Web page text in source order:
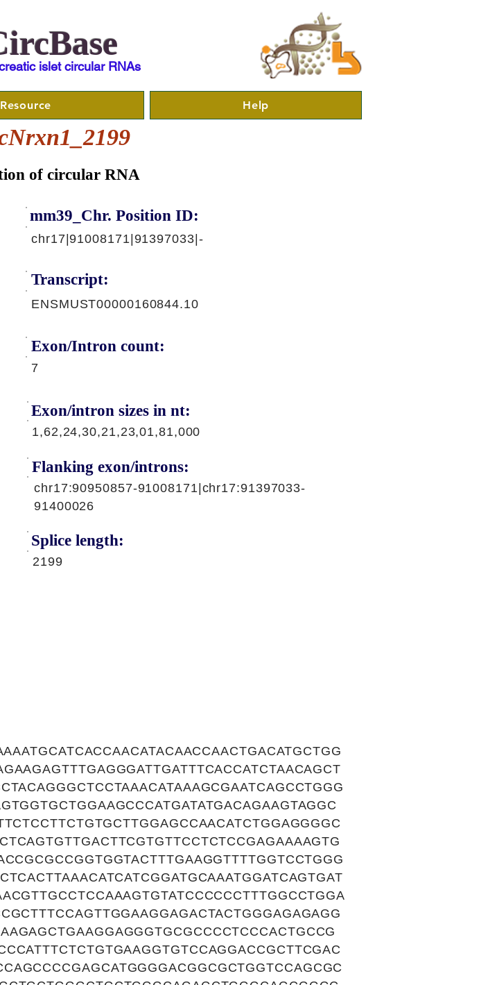
islet circular RNAs
Resource Help
of circular RNA
mm39_Chr. Position ID:
chr17|91008171|91397033|-
Transcript:
ENSMUST00000160844.10
Exon/Intron count:
7
Exon/intron sizes in nt:
1,62,24,30,21,23,01,81,000
Flanking exon/introns:
chr17:90950857-91008171|chr17:91397033-
91400026
Splice length:
2199